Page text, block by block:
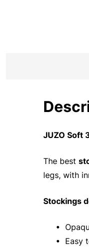
JUZO Soft
The best
legs, with
Stockings
•
• Easy